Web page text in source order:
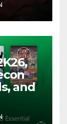
and